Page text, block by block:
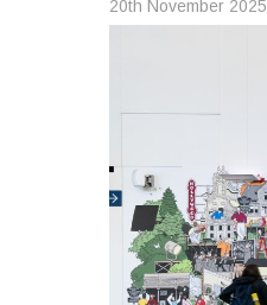
20th November 2025